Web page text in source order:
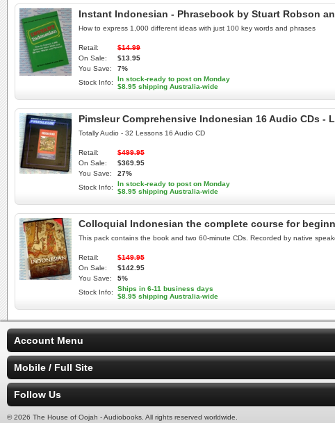
Instant Indonesian - Phrasebook by Stuart Robson
How to express 1,000 different ideas with just 100 key words and phrases
Retail:
$14.99
On Sale:
$13.95
You Save:
7%
Stock Info:
In stock-ready to post on Monday
$8.95 shipping Australia-wide
Pimsleur Comprehensive Indonesian 16 Audio CDs -
Totally Audio - 32 Lessons 16 Audio CD
Retail:
$499.95
On Sale:
$369.95
You Save:
27%
Stock Info:
In stock-ready to post on Monday
$8.95 shipping Australia-wide
Colloquial Indonesian the complete course for
This pack contains the book and two 60-minute CDs. Recorded by native
Retail:
$149.95
On Sale:
$142.95
You Save:
5%
Stock Info:
Ships in 6-11 business days
$8.95 shipping Australia-wide
Account Menu
Mobile / Full Site
Follow Us
© 2026 The House of Oojah - Audiobooks. All rights reserved worldwide.